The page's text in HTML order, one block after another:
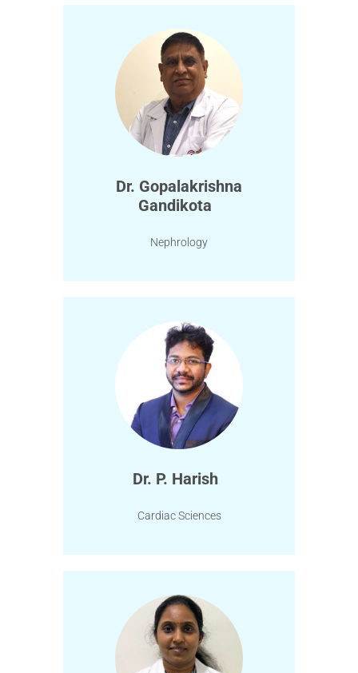
Dr. Gopalakrishna
Gandikota
Nephrology
Dr. P. Harish
Cardiac Sciences